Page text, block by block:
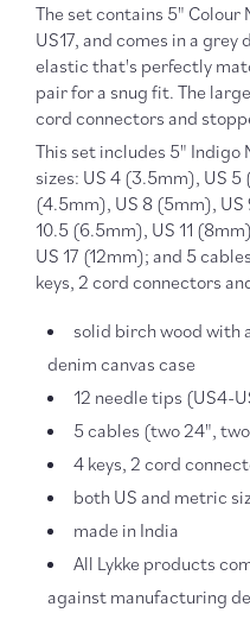
Needle
Set
The set contains 5" Colour
US17, and comes in a
elastic that's perfectly
pair for a snug fit. The
cord connectors and
This set includes 5" Indigo
sizes: US 4 (3.5mm), US
(4.5mm), US 8 (5mm),
10.5 (6.5mm), US 11
US 17 (12mm); and 5
keys, 2 cord connectors
solid birch wood with
denim canvas case
12 needle tips (US4-
5 cables (two 24",
4 keys, 2 cord
both US and metric
made in India
All Lykke products
against manufacturing